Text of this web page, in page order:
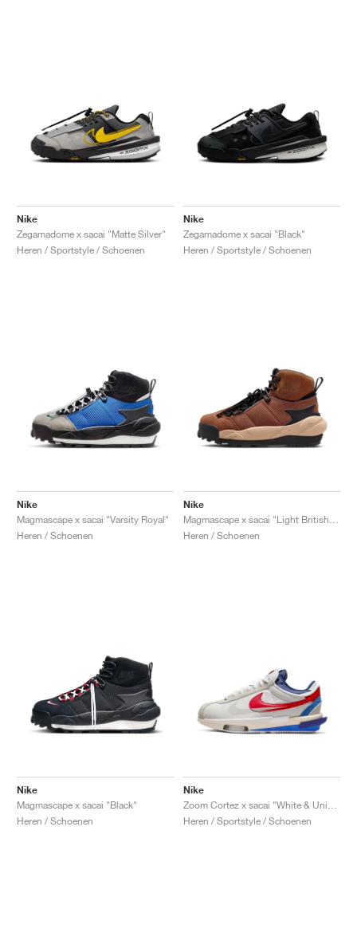
Nike
Zegamadome x sacai "Matte Silver"
Heren / Sportstyle / Schoenen
Nike
Zegamadome x sacai "Black"
Heren / Sportstyle / Schoenen
Nike
Magmascape x sacai "Varsity Royal"
Heren / Schoenen
Nike
Heren / Schoenen
Nike
Magmascape x sacai "Black"
Heren / Schoenen
Nike
Heren / Sportstyle / Schoenen